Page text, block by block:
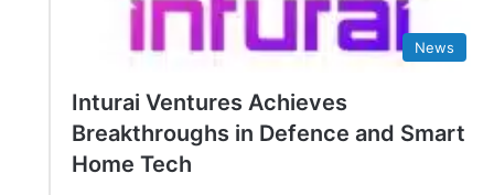
News
Inturai Ventures Achieves
Breakthroughs in Defence and Smart
Home Tech